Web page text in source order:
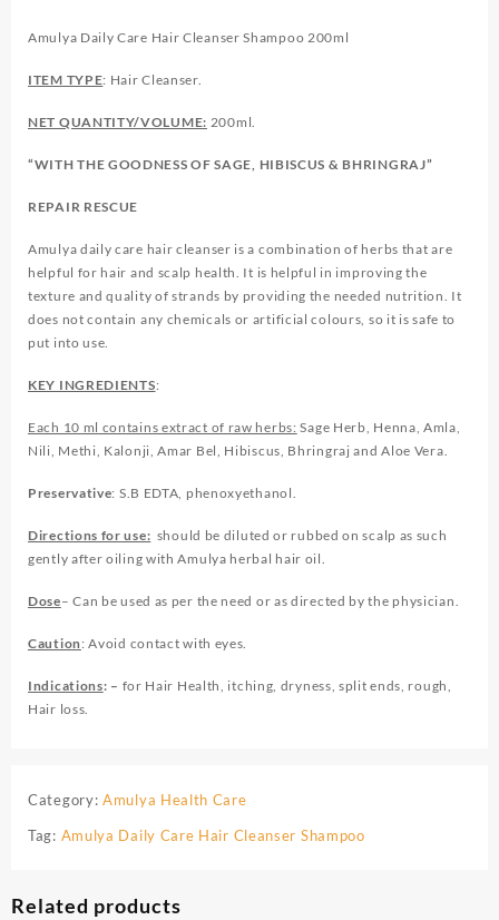
Amulya Daily Care Hair Cleanser Shampoo 200ml
ITEM TYPE: Hair Cleanser.
NET QUANTITY/VOLUME: 200ml.
“WITH THE GOODNESS OF SAGE, HIBISCUS & BHRINGRAJ”
REPAIR RESCUE
Amulya daily care hair cleanser is a combination of herbs that are
helpful for hair and scalp health. It is helpful in improving the
texture and quality of strands by providing the needed nutrition. It
does not contain any chemicals or artificial colours, so it is safe to
put into use.
KEY INGREDIENTS:
Each 10 ml contains extract of raw herbs: Sage Herb, Henna, Amla,
Nili, Methi, Kalonji, Amar Bel, Hibiscus, Bhringraj and Aloe Vera.
Preservative: S.B EDTA, phenoxyethanol.
Directions for use: should be diluted or rubbed on scalp as such
gently after oiling with Amulya herbal hair oil.
Dose– Can be used as per the need or as directed by the physician.
Caution: Avoid contact with eyes.
Indications: – for Hair Health, itching, dryness, split ends, rough,
Hair loss.
Category: Amulya Health Care
Tag: Amulya Daily Care Hair Cleanser Shampoo
Related products